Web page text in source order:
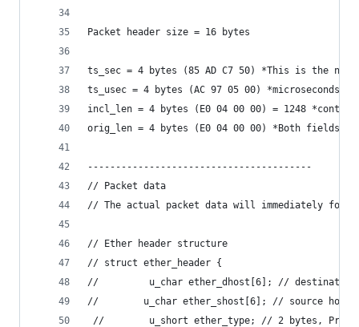
Packet header size = 16 bytes
ts_sec = 4 bytes (85 AD C7 50) *This is the
ts_usec = 4 bytes (AC 97 05 00) *microseconds
incl_len = 4 bytes (E0 04 00 00) = 1248
orig_len = 4 bytes (E0 04 00 00) *Both fields'
----------------------------------------
// Packet data
// The actual packet data will immediately
// Ether header structure
// struct ether_header {
//         u_char ether_dhost[6]; // destination
//        u_char ether_shost[6]; // source host
//        u_short ether_type; // 2 bytes,